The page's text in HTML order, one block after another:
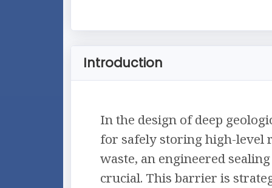
Introduction
In the design of deep
for safely storing high-level
waste, an engineered
crucial. This barrier is